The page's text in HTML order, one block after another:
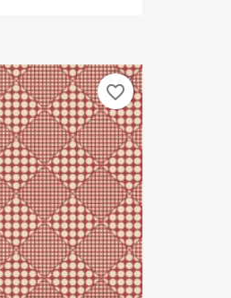
favorite_border